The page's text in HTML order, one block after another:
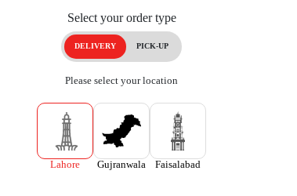
Select your order type
DELIVERY PICK-UP
Please select your location
Lahore Gujranwala Faisalabad